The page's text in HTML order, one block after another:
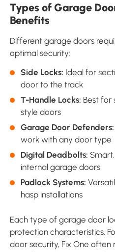
Types of Garage
Benefits
Different garage doors
optimal security:
Side Locks: Ideal for
door to the track
T-Handle Locks: Best for
style doors
Garage Door Defenders:
work with any door type
Digital Deadbolts:
internal garage doors
Padlock Systems:
hasp installations
Each type of garage door
protection characteristics.
door security, Fix One